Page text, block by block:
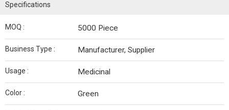
Specifications
MOQ : 5000 Piece
Business Type : Manufacturer, Supplier
Usage : Medicinal
Color : Green